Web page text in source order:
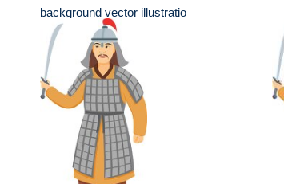
background vector illustratio